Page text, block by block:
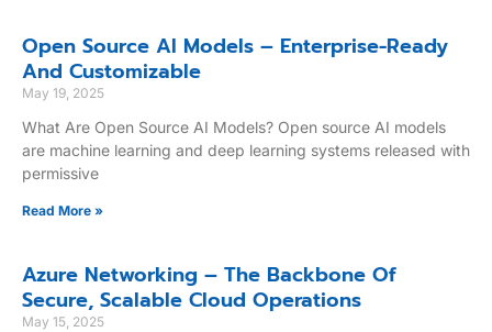
Open Source AI Models – Enterprise-Ready
And Customizable
May 19, 2025
What Are Open Source AI Models? Open source AI models
are machine learning and deep learning systems released with
permissive
Read More »
Azure Networking – The Backbone Of
Secure, Scalable Cloud Operations
May 15, 2025